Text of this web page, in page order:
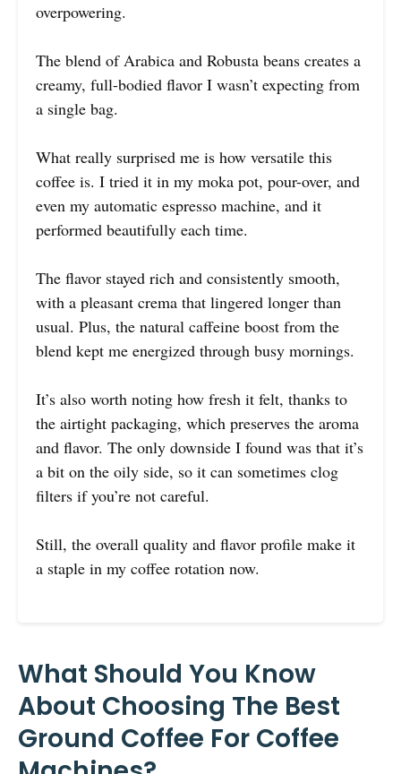
overpowering.
The blend of Arabica and Robusta beans creates a
creamy, full-bodied flavor I wasn’t expecting from
a single bag.
What really surprised me is how versatile this
coffee is. I tried it in my moka pot, pour-over, and
even my automatic espresso machine, and it
performed beautifully each time.
The flavor stayed rich and consistently smooth,
with a pleasant crema that lingered longer than
usual. Plus, the natural caffeine boost from the
blend kept me energized through busy mornings.
It’s also worth noting how fresh it felt, thanks to
the airtight packaging, which preserves the aroma
and flavor. The only downside I found was that it’s
a bit on the oily side, so it can sometimes clog
filters if you’re not careful.
Still, the overall quality and flavor profile make it
a staple in my coffee rotation now.
What Should You Know
About Choosing The Best
Ground Coffee For Coffee